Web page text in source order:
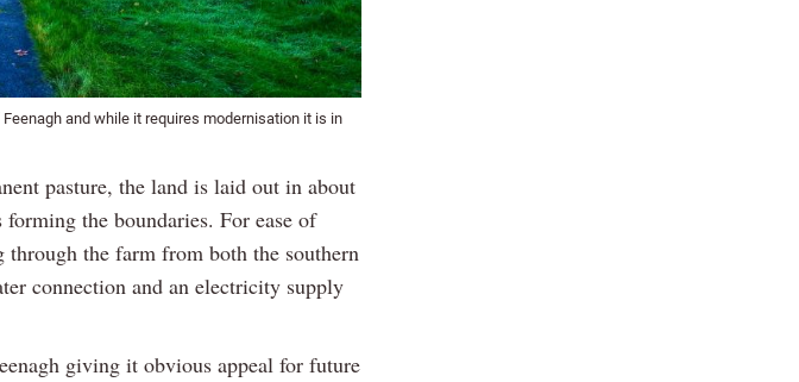
and while it requires modernisation it is in
pasture, the land is laid out in about
the boundaries. For ease of
through the farm from both the southern
connection and an electricity supply
giving it obvious appeal for future